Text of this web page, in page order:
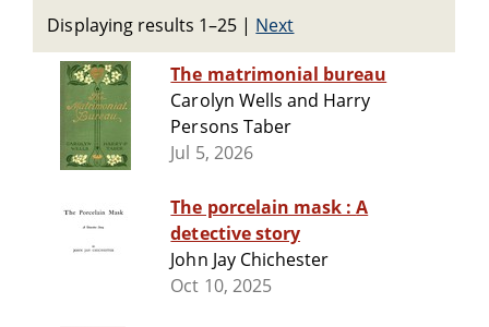
Displaying results 1–25 | Next
The matrimonial bureau
Carolyn Wells and Harry
Persons Taber
Jul 5, 2026
The porcelain mask : A
detective story
John Jay Chichester
Oct 10, 2025